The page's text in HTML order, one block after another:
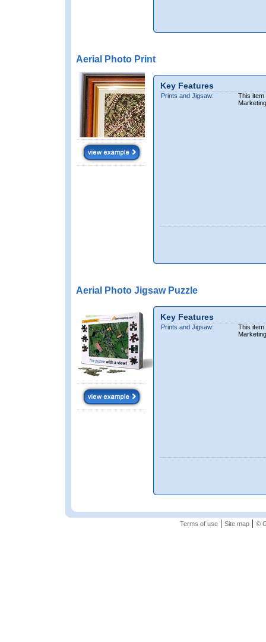
Aerial Photo Print
Key Features
Prints and Jigsaw:
This item
Aerial Photo Jigsaw Puzzle
Key Features
Prints and Jigsaw:
This item
Terms of use| Site map| ©